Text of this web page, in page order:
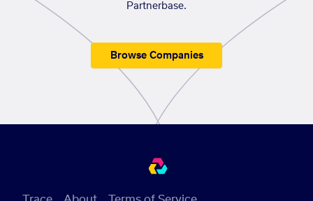
Partnerbase.
Browse Companies